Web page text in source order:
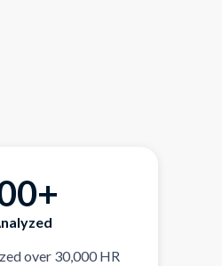
over 30,000 HR